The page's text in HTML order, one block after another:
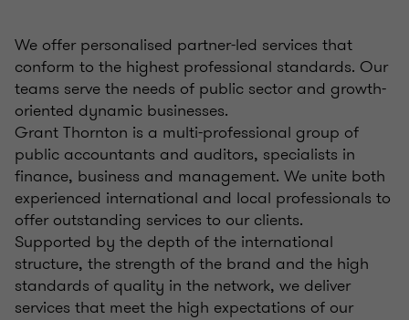
We offer personalised partner-led services that
conform to the highest professional standards. Our
teams serve the needs of public sector and growth-
oriented dynamic businesses.
Grant Thornton is a multi-professional group of
public accountants and auditors, specialists in
finance, business and management. We unite both
experienced international and local professionals to
offer outstanding services to our clients.
Supported by the depth of the international
structure, the strength of the brand and the high
standards of quality in the network, we deliver
services that meet the high expectations of our